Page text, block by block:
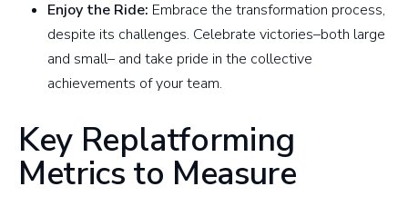
Enjoy the Ride: Embrace the transformation process,
despite its challenges. Celebrate victories–both large
and small– and take pride in the collective
achievements of your team.
Key Replatforming
Metrics to Measure